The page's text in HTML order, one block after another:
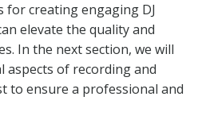
for creating engaging DJ
elevate the quality and
In the next section, we will
aspects of recording and
to ensure a professional and